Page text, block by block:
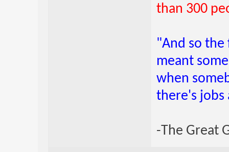
than 300
"And so the
meant
when
there's jobs
-The Great